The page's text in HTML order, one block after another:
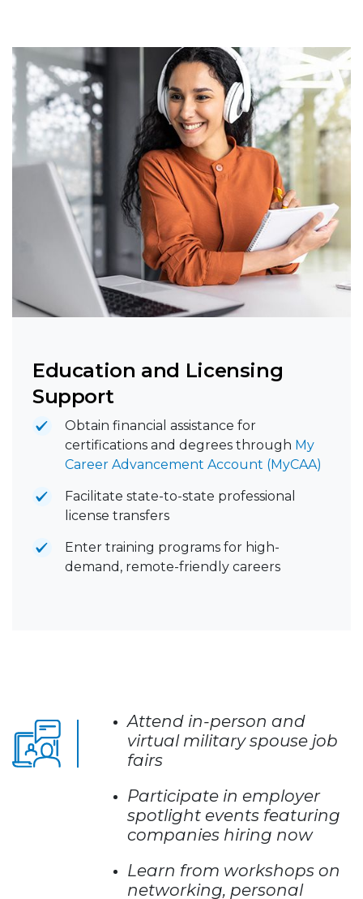
Education and Licensing
Support
Obtain financial assistance for
certifications and degrees through My
Career Advancement Account (MyCAA)
Facilitate state-to-state professional
license transfers
Enter training programs for high-
demand, remote-friendly careers
Attend in-person and
virtual military spouse job
fairs
Participate in employer
spotlight events featuring
companies hiring now
Learn from workshops on
networking, personal